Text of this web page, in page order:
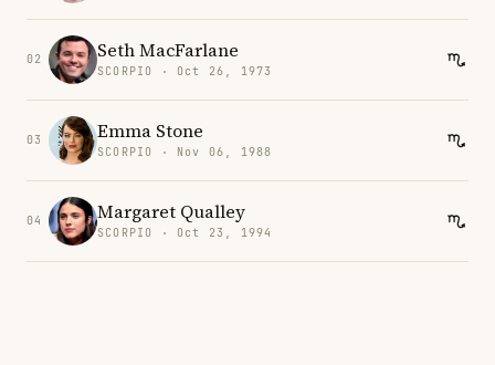
02 Seth MacFarlane
SCORPIO · Oct 26, 1973
03 Emma Stone
SCORPIO · Nov 06, 1988
04 Margaret Qualley
SCORPIO · Oct 23, 1994